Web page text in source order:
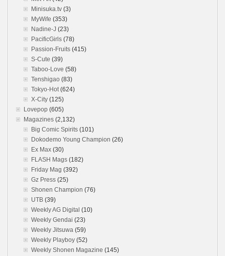
Minisuka.tv (3)
MyWife (353)
Nadine-J (23)
PacificGirls (78)
Passion-Fruits (415)
S-Cute (39)
Taboo-Love (58)
Tenshigao (83)
Tokyo-Hot(624)
X-City (125)
Lovepop (605)
Magazines (2,132)
Big Comic Spirits (101)
Dokodemo Young Champion (26)
Ex Max (30)
FLASH Mags (182)
Friday Mag (392)
Gz Press (25)
Shonen Champion (76)
UTB (39)
Weekly AG Digital (10)
Weekly Gendai (23)
Weekly Jitsuwa (59)
Weekly Playboy (52)
Weekly Shonen Magazine (145)